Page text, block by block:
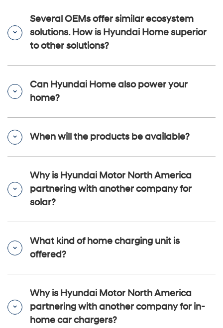
Several OEMs offer similar ecosystem
solutions. How is Hyundai Home superior
to other solutions?
Can Hyundai Home also power your
home?
When will the products be available?
Why is Hyundai Motor North America
partnering with another company for
solar?
What kind of home charging unit is
offered?
Why is Hyundai Motor North America
partnering with another company for in-
home car chargers?